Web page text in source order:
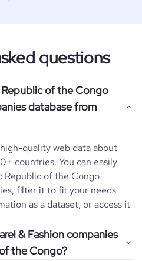
questions
of the Congo
database from
quality web data about
countries. You can easily
Republic of the Congo
filter it to fit your needs
as a dataset, or access it
& Fashion companies
the Congo?